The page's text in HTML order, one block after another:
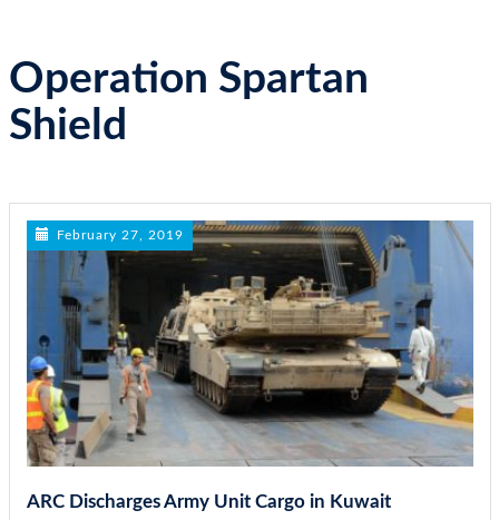
Operation Spartan
Shield
February 27, 2019
ARC Discharges Army Unit Cargo in Kuwait